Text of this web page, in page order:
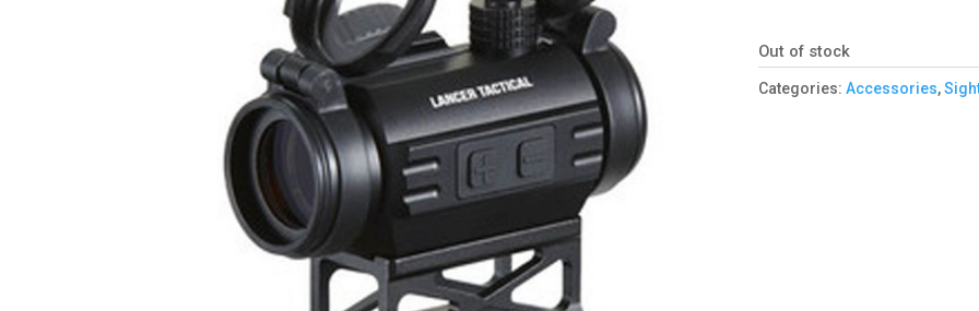
Out of stock
Categories: Accessories,